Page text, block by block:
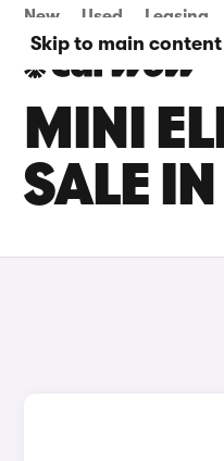
Skip to main content
New Used Leasing
MINI
SALE